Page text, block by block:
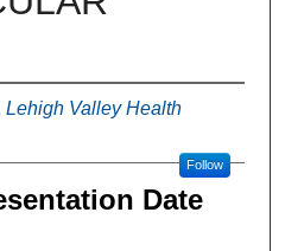
Lehigh Valley Health
Follow
Date